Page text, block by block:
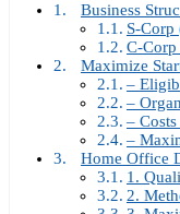
Business
S-Corp
C-
Maximize
–
–
–
–
Home Office
1.
2.